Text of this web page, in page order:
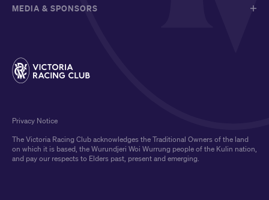
MEDIA & SPONSORS
The Victoria Racing Club acknowledges the Traditional Owners of the land
on which it is based, the Wurundjeri Woi Wurrung people of the Kulin nation,
and pay our respects to Elders past, present and emerging.
Privacy Notice